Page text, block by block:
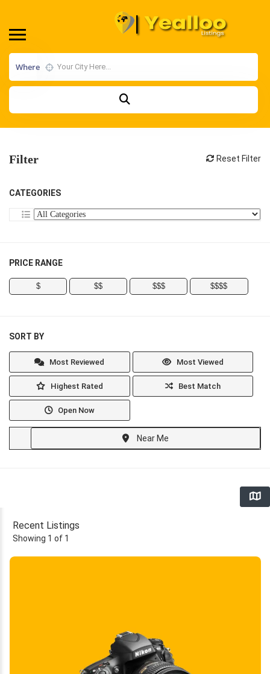
Where
Filter Reset Filter
CATEGORIES
PRICE RANGE
$ $$ $$$ $$$$
SORT BY
Most Reviewed Most Viewed
Highest Rated Best Match
Open Now
Near Me
Recent Listings
Showing 1 of 1